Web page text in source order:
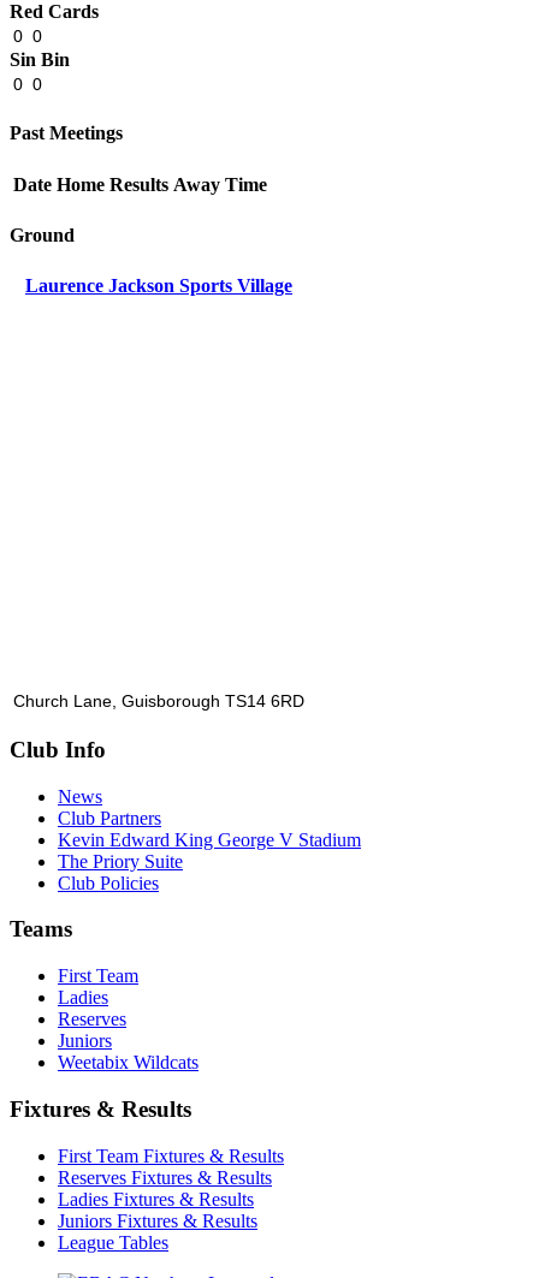
Red Cards
0 0
Sin Bin
0 0
Past Meetings
Date Home Results Away Time
Ground
Laurence Jackson Sports Village
Church Lane, Guisborough TS14 6RD
Club Info
News
Club Partners
Kevin Edward King George V Stadium
The Priory Suite
Club Policies
Teams
First Team
Ladies
Reserves
Juniors
Weetabix Wildcats
Fixtures & Results
First Team Fixtures & Results
Reserves Fixtures & Results
Ladies Fixtures & Results
Juniors Fixtures & Results
League Tables